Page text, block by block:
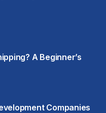
A Beginner’s
Companies